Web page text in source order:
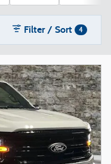
Filter / Sort 4